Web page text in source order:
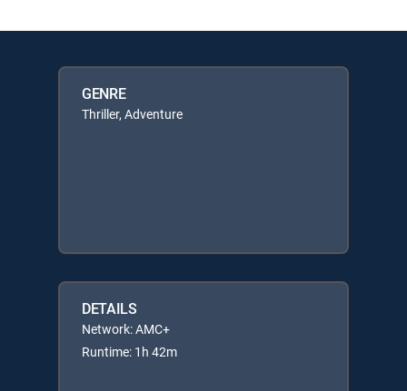
GENRE
Thriller, Adventure
DETAILS
Network: AMC+
Runtime: 1h 42m